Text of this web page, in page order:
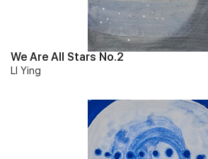
We Are All Stars No.2
LI Ying